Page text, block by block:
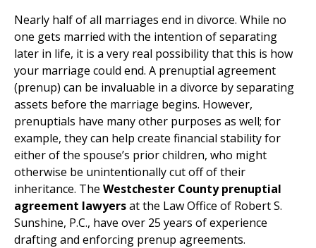
Nearly half of all marriages end in divorce. While no
one gets married with the intention of separating
later in life, it is a very real possibility that this is how
your marriage could end. A prenuptial agreement
(prenup) can be invaluable in a divorce by separating
assets before the marriage begins. However,
prenuptials have many other purposes as well; for
example, they can help create financial stability for
either of the spouse’s prior children, who might
otherwise be unintentionally cut off of their
inheritance. The Westchester County prenuptial
agreement lawyersat the Law Office of Robert S.
Sunshine, P.C., have over 25 years of experience
drafting and enforcing prenup agreements.